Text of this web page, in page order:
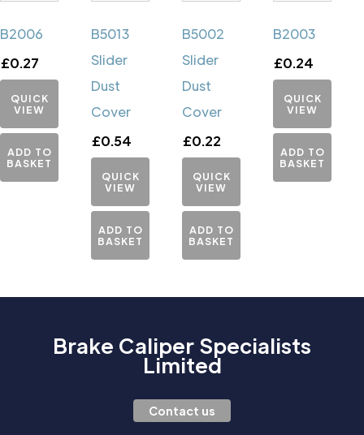
B2006
£0.27
QUICK
VIEW
ADD TO
BASKET
B5013
Slider
Dust
Cover
£0.54
QUICK
VIEW
ADD TO
BASKET
B5002
Slider
Dust
Cover
£0.22
QUICK
VIEW
ADD TO
BASKET
B2003
£0.24
QUICK
VIEW
ADD TO
BASKET
Brake Caliper Specialists
Limited
Contact us